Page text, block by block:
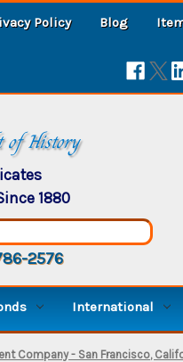
Policy Blog
of History
1880
2576
International
Company - San Francisco,